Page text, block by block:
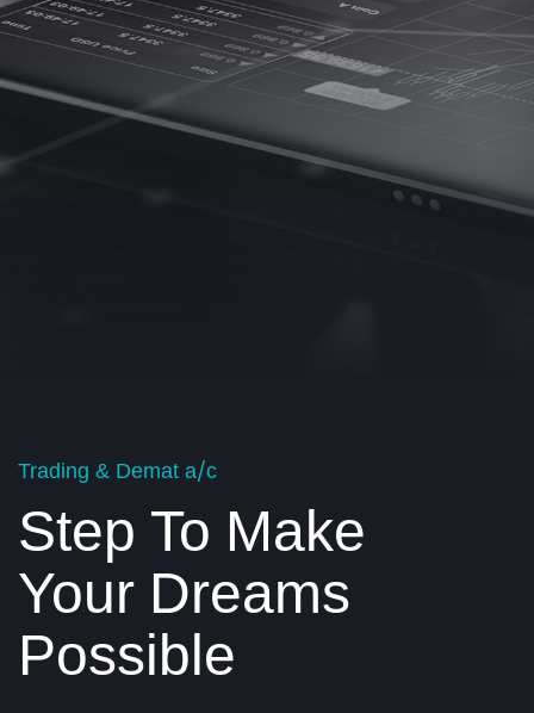
Trading & Demat a/c
Step To Make
Your Dreams
Possible